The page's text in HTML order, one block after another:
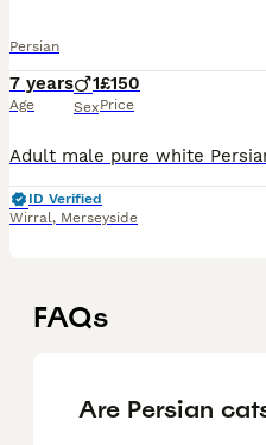
Persian
7 years
Age
1
Sex
£150
Price
ID Verified
Wirral, Merseyside
FAQs
Are Persian